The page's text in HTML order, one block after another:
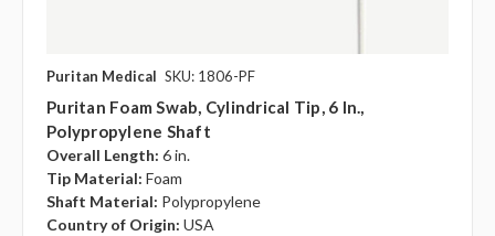
Puritan Medical SKU: 1806-PF
Puritan Foam Swab, Cylindrical Tip, 6 In.,
Polypropylene Shaft
Overall Length: 6 in.
Tip Material: Foam
Shaft Material: Polypropylene
Country of Origin: USA